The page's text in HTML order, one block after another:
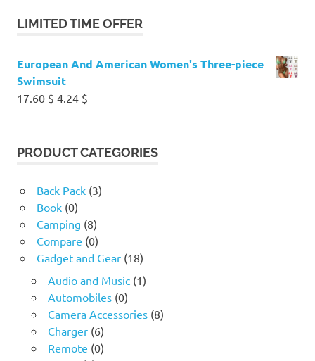
LIMITED TIME OFFER
European And American Women's Three-piece
Swimsuit
17.60$ Original
17.60 $.
4.24 $
4.24 $.
PRODUCT CATEGORIES
Back Pack (3)
Book (0)
Camping (8)
Compare (0)
Gadget and Gear (18)
Audio and Music (1)
Automobiles (0)
Camera Accessories (8)
Charger (6)
Remote (0)